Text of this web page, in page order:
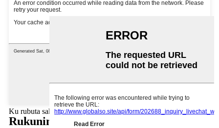
Ku rubuta sakonku anan ku aiko mana
Rukunin samfuran